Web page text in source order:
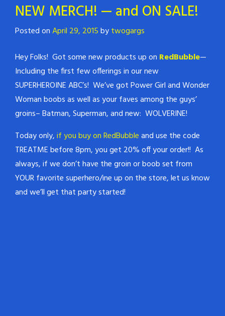
NEW MERCH! — and ON SALE!
Posted onApril 29, 2015bytwogargs
Hey Folks! Got some new products up on RedBubble—
Including the first few offerings in our new
SUPERHEROINE ABC’s! We’ve got Power Girl and Wonder
Woman boobs as well as your faves among the guys’
groins– Batman, Superman, and new: WOLVERINE!
Today only,if you buy on RedBubbleand use the code
TREATME before 8pm, you get 20% off your order!! As
always, if we don’t have the groin or boob set from
YOUR favorite superhero/ine up on the store, let us know
and we’ll get that party started!